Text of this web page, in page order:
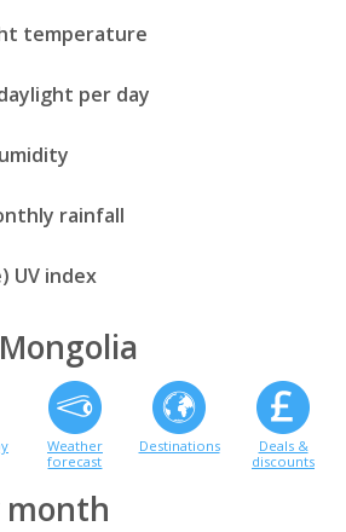
temperature
per day
rainfall
UV index
Weather
forecast
Destinations
Deals &
discounts
month